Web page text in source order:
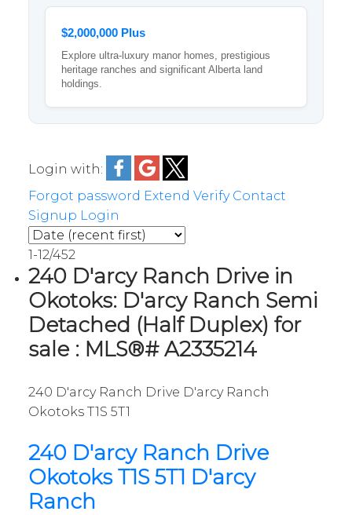
$2,000,000 Plus
Explore ultra-luxury manor homes, prestigious
heritage ranches and significant Alberta land
holdings.
Login with:
Forgot password Extend Verify Contact
Signup Login
1-12/452
240 D'arcy Ranch Drive in
Okotoks: D'arcy Ranch Semi
Detached (Half Duplex) for
sale : MLS®# A2335214
240 D'arcy Ranch Drive D'arcy Ranch
Okotoks T1S 5T1
240 D'arcy Ranch Drive
OkotoksT1S 5T1 D'arcy
Ranch